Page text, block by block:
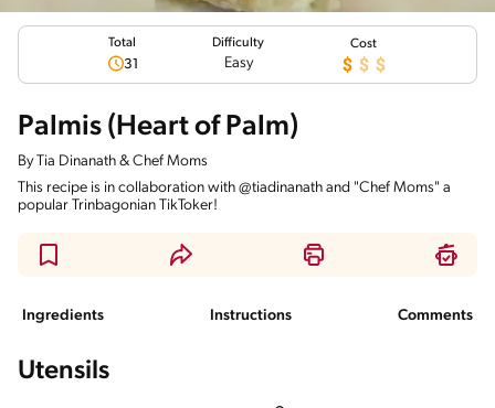
Total
31
Difficulty
Easy
Cost
Palmis (Heart of Palm)
ByTia Dinanath & Chef Moms
This recipe is in collaboration with @tiadinanath and "Chef Moms" a
popular Trinbagonian TikToker!
Ingredients Instructions Comments
Utensils